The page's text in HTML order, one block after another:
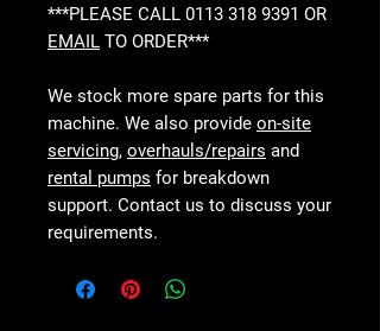
***PLEASE CALL 0113 318 9391 OR
EMAIL TO ORDER***
We stock more spare parts for this
machine. We also provide on-site
servicing, overhauls/repairs and
rental pumps for breakdown
support. Contact us to discuss your
requirements.